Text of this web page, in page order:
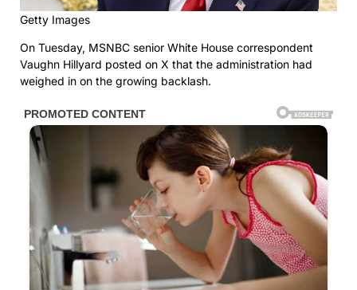
Getty Images
On Tuesday, MSNBC senior White House correspondent
Vaughn Hillyard posted on X that the administration had
weighed in on the growing backlash.